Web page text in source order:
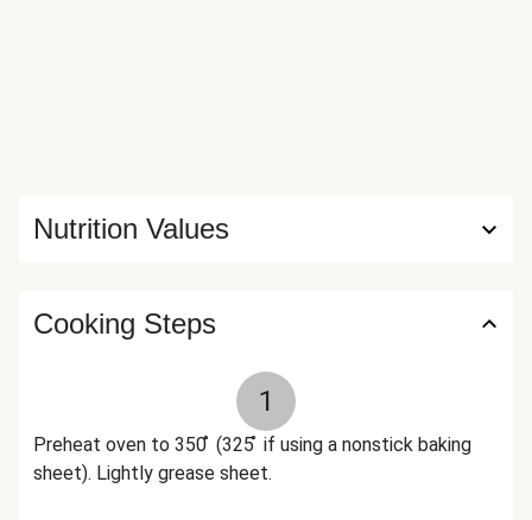
Nutrition Values
Cooking Steps
1
Preheat oven to 350 ̊ (325 ̊ if using a nonstick baking
sheet). Lightly grease sheet.